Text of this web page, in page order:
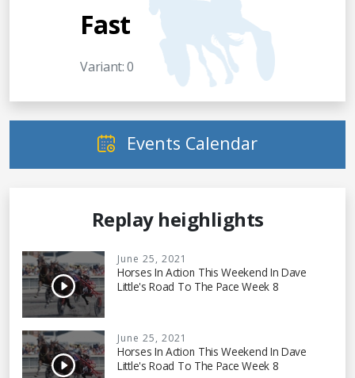
Fast
Variant: 0
Events Calendar
Replay heighlights
June 25, 2021
Horses In Action This Weekend In Dave
Little's Road To The Pace Week 8
June 25, 2021
Horses In Action This Weekend In Dave
Little's Road To The Pace Week 8